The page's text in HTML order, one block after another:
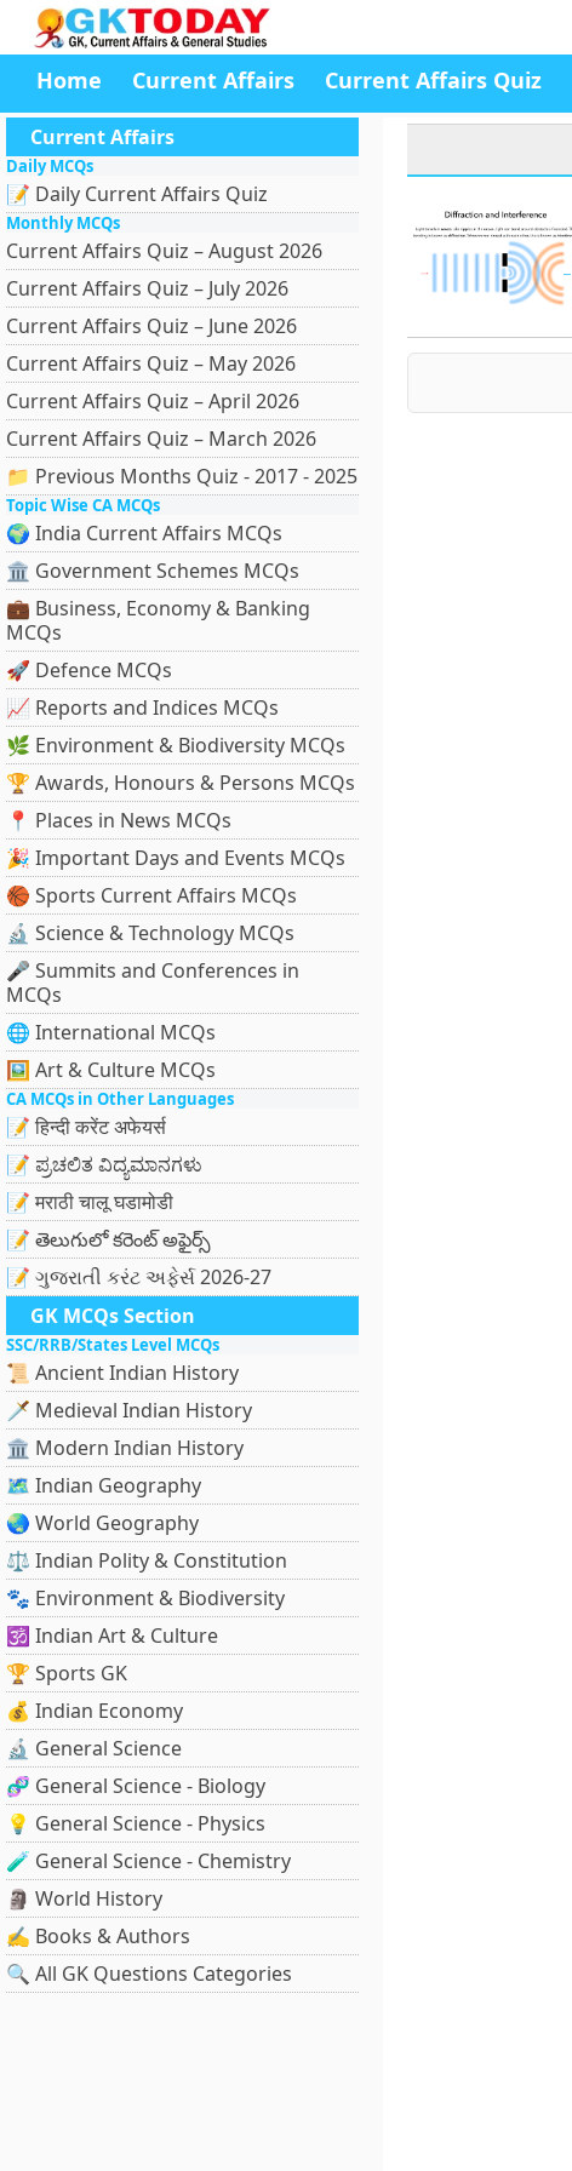
Home Current Affairs Current Affairs Quiz
Current Affairs
Daily MCQs
📝 Daily Current Affairs Quiz
Monthly MCQs
Current Affairs Quiz – August 2026
Current Affairs Quiz – July 2026
Current Affairs Quiz – June 2026
Current Affairs Quiz – May 2026
Current Affairs Quiz – April 2026
Current Affairs Quiz – March 2026
📁 Previous Months Quiz - 2017 - 2025
Topic Wise CA MCQs
🌍 India Current Affairs MCQs
🏛 Government Schemes MCQs
💼 Business, Economy & Banking
MCQs
🚀 Defence MCQs
📈 Reports and Indices MCQs
🌿 Environment & Biodiversity MCQs
🏆 Awards, Honours & Persons MCQs
📍 Places in News MCQs
🎉 Important Days and Events MCQs
🏀 Sports Current Affairs MCQs
🔬 Science & Technology MCQs
🎤 Summits and Conferences in
MCQs
🌐 International MCQs
🖼 Art & Culture MCQs
CA MCQs in Other Languages
📝 हिन्दी करेंट अफेयर्स
📝 ಪ್ರಚಲಿತ ವಿದ್ಯಮಾನಗಳು
📝 मराठी चालू घडामोडी
📝 తెలుగులో కరెంట్ అఫైర్స్
📝 ગુજરાતી કરંટ અફેર્સ 2026-27
GK MCQs Section
SSC/RRB/States Level MCQs
📜 Ancient Indian History
🗡️ Medieval Indian History
🏛️ Modern Indian History
🗺️ Indian Geography
🌏 World Geography
⚖️ Indian Polity & Constitution
🐾 Environment & Biodiversity
🕉️ Indian Art & Culture
🏆 Sports GK
💰 Indian Economy
🔬 General Science
🧬 General Science - Biology
💡 General Science - Physics
🧪 General Science - Chemistry
🗿 World History
✍️ Books & Authors
🔍 All GK Questions Categories